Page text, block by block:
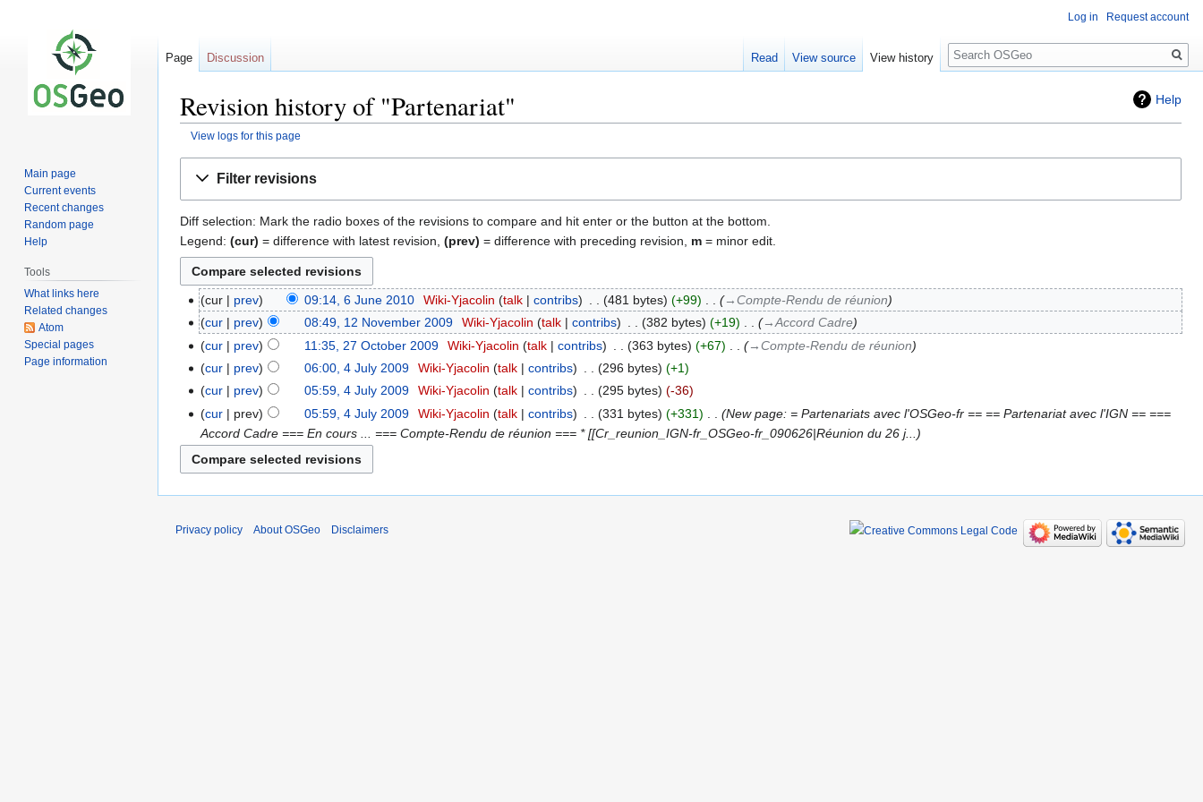
Help
Revision history of "Partenariat"
View logs for this page
Filter revisions
Diff selection: Mark the radio boxes of the revisions to compare and hit enter or the button at the bottom.
Legend: (cur) = difference with latest revision, (prev) = difference with preceding revision, m = minor edit.
cur prev 09:14, 6 June 2010 Wiki-Yjacolin talk contribs 481 bytes +99
→‎Compte-Rendu de réunion
cur
prev 08:49, 12 November 2009 Wiki-Yjacolin talk contribs 382 bytes +19
→‎Accord Cadre
cur
prev 11:35, 27 October 2009 Wiki-Yjacolin talk contribs 363 bytes +67
→‎Compte-Rendu de réunion
cur
prev 06:00, 4 July 2009 Wiki-Yjacolin talk contribs 296 bytes
+1
cur
prev 05:59, 4 July 2009 Wiki-Yjacolin talk contribs 295 bytes
-36
cur
prev 05:59, 4 July 2009 Wiki-Yjacolin talk contribs 331 bytes +331
New page: = Partenariats avec l'OSGeo-fr == == Partenariat avec l'IGN == ===
Accord Cadre === En cours ... === Compte-Rendu de réunion === * [[Cr_reunion_IGN-fr_OSGeo-fr_090626|Réunion du 26 j...
Log in Request account
Page Discussion Read View source View history
Search
Main page
Current events
Recent changes
Random page
Help
Tools
What links here
Related changes
Atom
Special pages
Page information
Privacy policy About OSGeo Disclaimers